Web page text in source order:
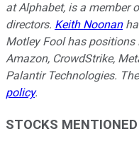
at Alphabet, is a member
directors. Keith Noonan
Motley Fool has positions
Amazon, CrowdStrike,
Palantir Technologies.
policy.
STOCKS MENTIONED